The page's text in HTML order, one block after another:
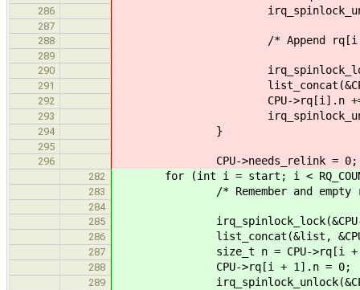
286
287
288
/* Append rq[i + 1]
289
290
291 list_concat(&CPU-
292 CPU->rq[i].n +=
293
294 }
295
296
CPU->needs_relink = 0;
282 for (int i = start; i <
283 /* Remember and empty
284
285
irq_spinlock_lock(&CPU-
286 list_concat(&list, &CPU-
287 size_t n = CPU->rq[i +
288 CPU->rq[i + 1].n = 0;
289 irq_spinlock_unlock(&CPU-